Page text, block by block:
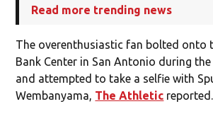
Read more trending news
The overenthusiastic fan bolted onto
Bank Center in San Antonio during
and attempted to take a selfie with
Wembanyama, The Athletic reported.